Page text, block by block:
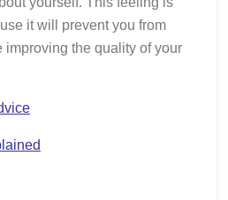
it will prevent you from
improving the quality of your